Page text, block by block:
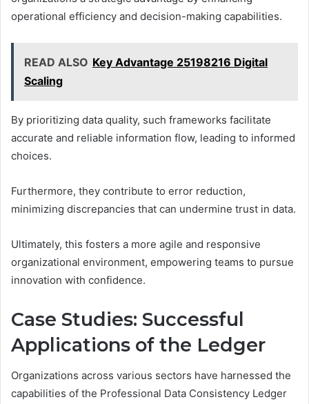
operational efficiency and decision-making capabilities.
READ ALSO Key Advantage 25198216 Digital
Scaling
By prioritizing data quality, such frameworks facilitate
accurate and reliable information flow, leading to informed
choices.
Furthermore, they contribute to error reduction,
minimizing discrepancies that can undermine trust in data.
Ultimately, this fosters a more agile and responsive
organizational environment, empowering teams to pursue
innovation with confidence.
Case Studies: Successful
Applications of the Ledger
Organizations across various sectors have harnessed the
capabilities of the Professional Data Consistency Ledger